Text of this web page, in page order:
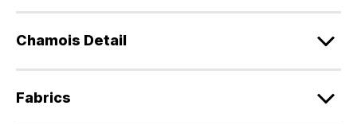
Chamois Detail
Fabrics